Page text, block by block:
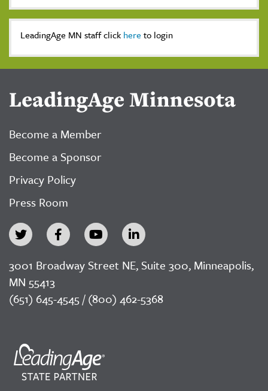
LeadingAge MN staff click here to login
LeadingAge Minnesota
Become a Member
Become a Sponsor
Privacy Policy
Press Room
3001 Broadway Street NE, Suite 300, Minneapolis,
MN 55413
(651) 645-4545 / (800) 462-5368